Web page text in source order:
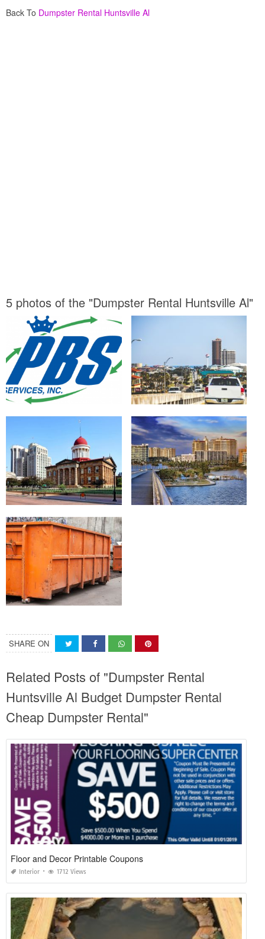
Back To Dumpster Rental Huntsville Al
5 photos of the "Dumpster Rental Huntsville Al"
SHARE ON
Related Posts of "Dumpster Rental
Huntsville Al Budget Dumpster Rental
Cheap Dumpster Rental"
Floor and Decor Printable Coupons
Interior 1712 Views